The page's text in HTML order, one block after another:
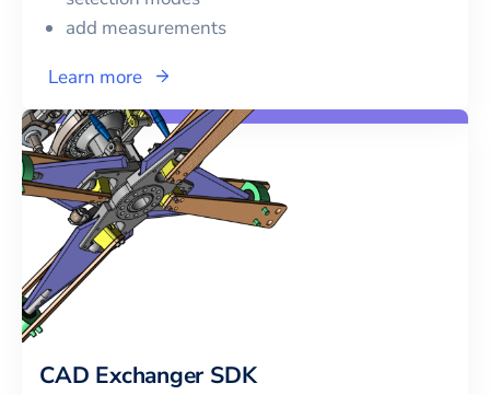
add measurements
Learn more
CAD Exchanger SDK